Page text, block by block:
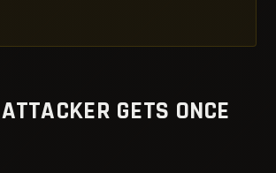
GETS ONCE